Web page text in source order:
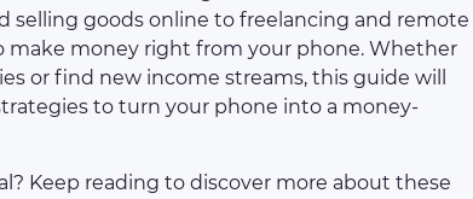
selling goods online to freelancing and remote
make money right from your phone. Whether
or find new income streams, this guide will
to turn your phone into a money-
Keep reading to discover more about these